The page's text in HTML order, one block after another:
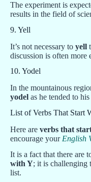
The experiment is
results in the field of
9. Yell
It’s not necessary to yell
discussion is often more
10. Yodel
In the mountainous
yodel as he tended to
List of Verbs That Start
Here are verbs that
encourage your English
It is a fact that there are
with Y; it is challenging
list.